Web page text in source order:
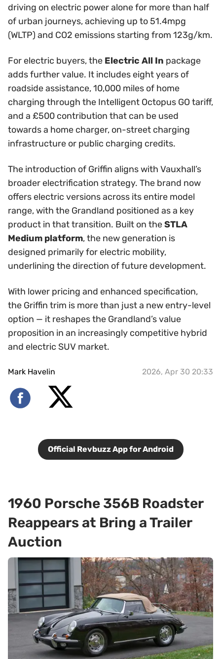
driving on electric power alone for more than half
of urban journeys, achieving up to 51.4mpg
(WLTP) and CO2 emissions starting from 123g/km.
For electric buyers, the Electric All In package
adds further value. It includes eight years of
roadside assistance, 10,000 miles of home
charging through the Intelligent Octopus GO tariff,
and a £500 contribution that can be used
towards a home charger, on-street charging
infrastructure or public charging credits.
The introduction of Griffin aligns with Vauxhall’s
broader electrification strategy. The brand now
offers electric versions across its entire model
range, with the Grandland positioned as a key
product in that transition. Built on theSTLA
Medium platform, the new generation is
designed primarily for electric mobility,
underlining the direction of future development.
With lower pricing and enhanced specification,
the Griffin trim is more than just a new entry-level
option — it reshapes the Grandland’s value
proposition in an increasingly competitive hybrid
and electric SUV market.
Mark Havelin 2026, Apr 30 20:33
Official Revbuzz App for Android
1960 Porsche 356B Roadster
Reappears at Bring a Trailer
Auction